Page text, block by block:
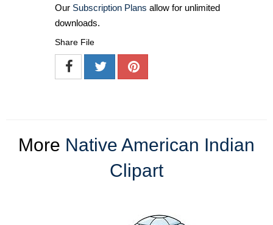
Our Subscription Plans allow for unlimited
downloads.
Share File
More Native American Indian
Clipart